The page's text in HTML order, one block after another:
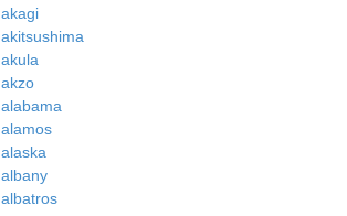
akagi
akitsushima
akula
akzo
alabama
alamos
alaska
albany
albatros